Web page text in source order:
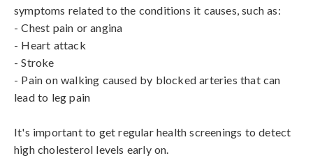
symptoms related to the conditions it causes, such as:
- Chest pain or angina
- Heart attack
- Stroke
- Pain on walking caused by blocked arteries that can
lead to leg pain
It's important to get regular health screenings to detect
high cholesterol levels early on.